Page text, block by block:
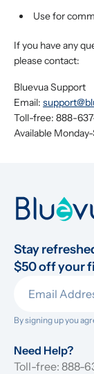
Use for
If you have any
please contact:
Bluevua Support
Email:
Toll-free: 888-
Available
Stay
$50 off your
By signing up you
Need Help?
Toll-free: 888-